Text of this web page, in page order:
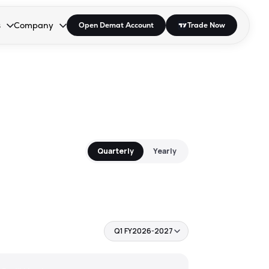
open the dropdown.
to open the dropdown.
Enter or Space to open the dropdown.
Company
Collapsed. Press Enter or Space to open the dropdown.
Open Demat Account Trade Now
Quarterly Yearly
Q1 FY2026-2027